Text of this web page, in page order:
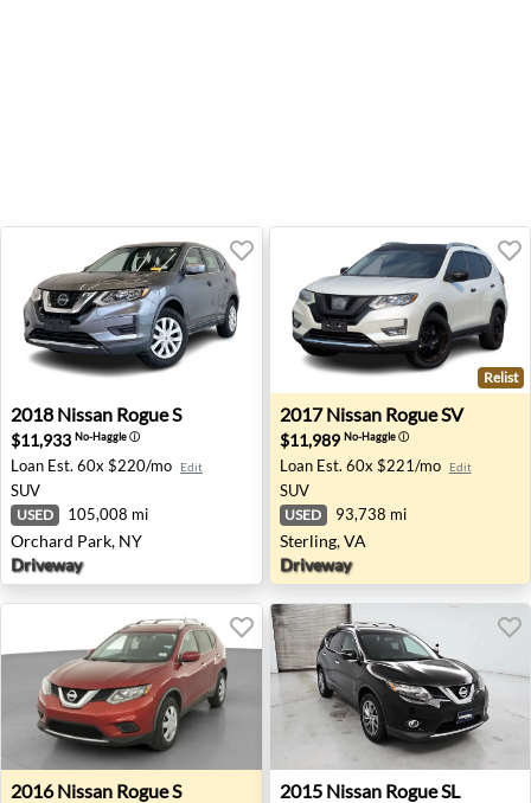
2018 Nissan Rogue S - Orchard Park, NY
2018 Nissan Rogue S
$11,933 No-Haggleⓘ
Loan Est. 60x $220/mo Edit
SUV
USED 105,008 mi
Orchard Park, NY
Driveway
2017 Nissan Rogue SV -
Relist
2017 Nissan Rogue SV
$11,989 No-Haggleⓘ
Loan Est. 60x $221/mo Edit
SUV
USED 93,738 mi
Sterling, VA
Driveway
2016 Nissan Rogue S - Hebron, OH
2016 Nissan Rogue S 2015 Nissan Rogue SL -
2015 Nissan Rogue SL